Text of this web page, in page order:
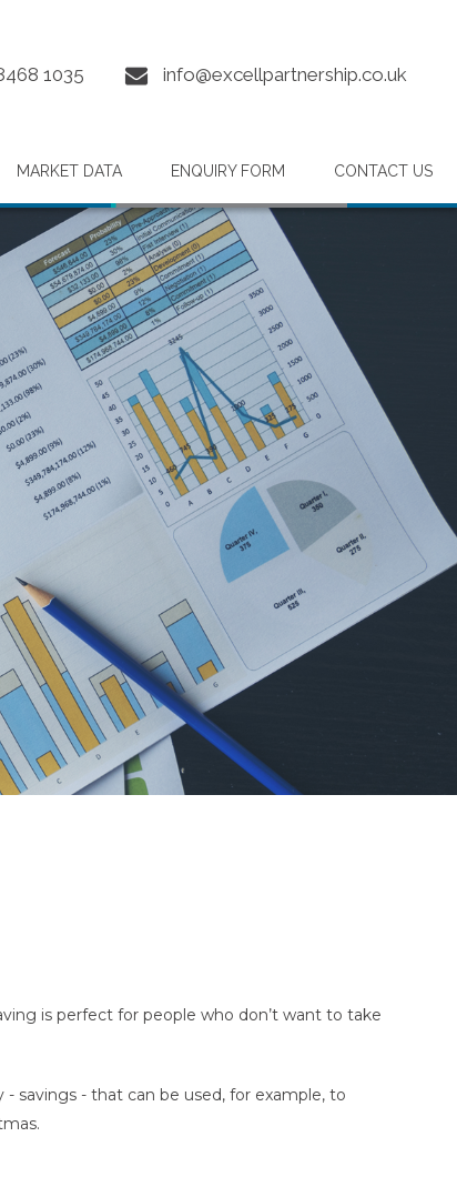
1035 info@excellpartnership.co.uk
MARKET DATA ENQUIRY FORM CONTACT US
is perfect for people who don’t want to take
savings - that can be used, for example, to